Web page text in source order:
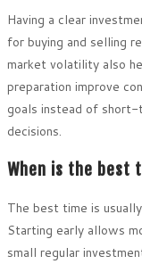
Having a clear
for buying and selling
market volatility also
preparation improve
goals instead of short-
decisions.
When is the best
The best time is
Starting early allows
small regular